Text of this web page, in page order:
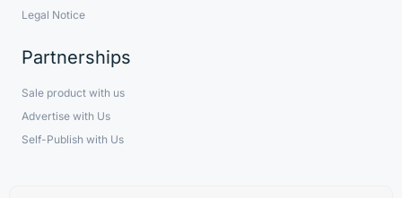
Legal Notice
Partnerships
Sale product with us
Advertise with Us
Self-Publish with Us